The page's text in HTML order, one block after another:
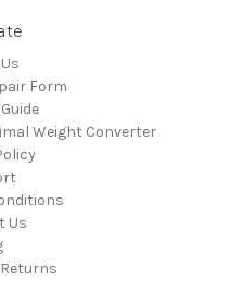
Form
Weight Converter
Us